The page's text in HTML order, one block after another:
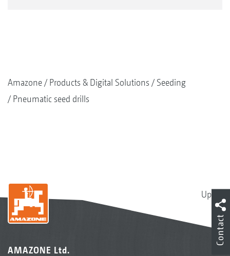
Amazone Products & Digital Solutions
Seeding
Pneumatic seed drills
Up
AMAZONE Ltd.
Contact